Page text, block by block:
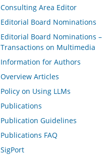
Consulting Area Editor
Editorial Board Nominations
Editorial Board Nominations –
Transactions on Multimedia
Information for Authors
Overview Articles
Policy on Using LLMs
Publications
Publication Guidelines
Publications FAQ
SigPort